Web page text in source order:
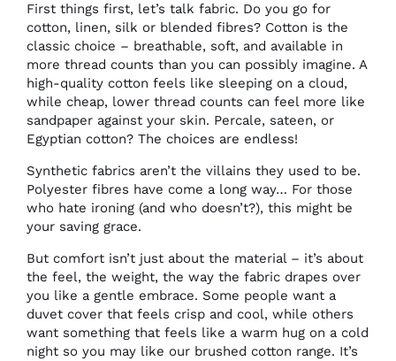
First things first, let’s talk fabric. Do you go for
cotton, linen, silk or blended fibres? Cotton is the
classic choice – breathable, soft, and available in
more thread counts than you can possibly imagine. A
high-quality cotton feels like sleeping on a cloud,
while cheap, lower thread counts can feel more like
sandpaper against your skin. Percale, sateen, or
Egyptian cotton? The choices are endless!
Synthetic fabrics aren’t the villains they used to be.
Polyester fibres have come a long way… For those
who hate ironing (and who doesn’t?), this might be
your saving grace.
But comfort isn’t just about the material – it’s about
the feel, the weight, the way the fabric drapes over
you like a gentle embrace. Some people want a
duvet cover that feels crisp and cool, while others
want something that feels like a warm hug on a cold
night so you may like our brushed cotton range. It’s